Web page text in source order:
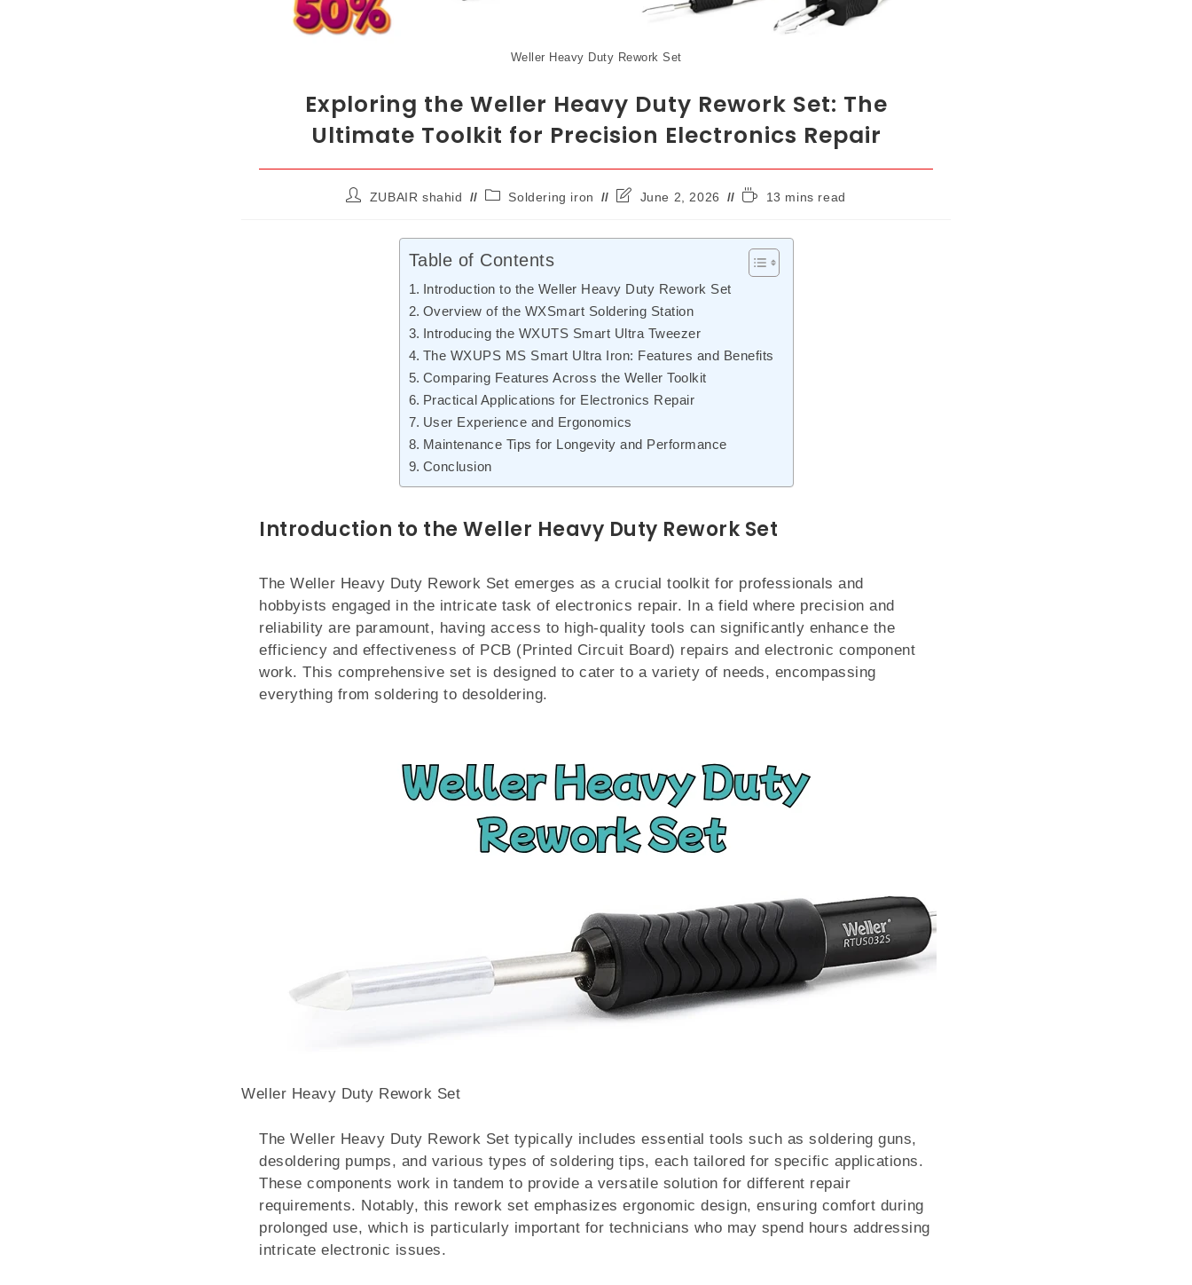
Weller Heavy Duty Rework Set
Exploring the Weller Heavy Duty Rework Set: The
Ultimate Toolkit for Precision Electronics Repair
ZUBAIR shahid Soldering iron June 2, 2026 13 mins read
Table of Contents
Introduction to the Weller Heavy Duty Rework Set
Overview of the WXSmart Soldering Station
Introducing the WXUTS Smart Ultra Tweezer
The WXUPS MS Smart Ultra Iron: Features and Benefits
Comparing Features Across the Weller Toolkit
Practical Applications for Electronics Repair
User Experience and Ergonomics
Maintenance Tips for Longevity and Performance
Conclusion
Introduction to the Weller Heavy Duty Rework Set
The Weller Heavy Duty Rework Set emerges as a crucial toolkit for professionals and
hobbyists engaged in the intricate task of electronics repair. In a field where precision and
reliability are paramount, having access to high-quality tools can significantly enhance the
efficiency and effectiveness of PCB (Printed Circuit Board) repairs and electronic component
work. This comprehensive set is designed to cater to a variety of needs, encompassing
everything from soldering to desoldering.
Weller Heavy Duty Rework Set
The Weller Heavy Duty Rework Set typically includes essential tools such as soldering guns,
desoldering pumps, and various types of soldering tips, each tailored for specific applications.
These components work in tandem to provide a versatile solution for different repair
requirements. Notably, this rework set emphasizes ergonomic design, ensuring comfort during
prolonged use, which is particularly important for technicians who may spend hours addressing
intricate electronic issues.